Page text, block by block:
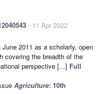
- 11 Apr 2022
2011 as a scholarly, open
covering the breadth of the
perspective [...] Full
Agriculture: 10th